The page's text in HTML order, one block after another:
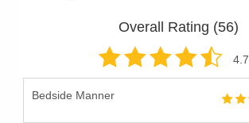
Overall Rating (56)
4.7
Bedside Manner